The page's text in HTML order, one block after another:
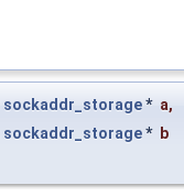
sockaddr_storage* a,
sockaddr_storage* b